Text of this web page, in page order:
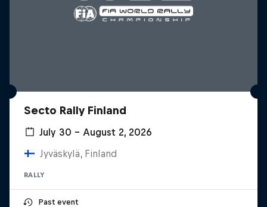
Secto Rally Finland
July 30 – August 2, 2026
Jyväskylä, Finland
RALLY
Past event